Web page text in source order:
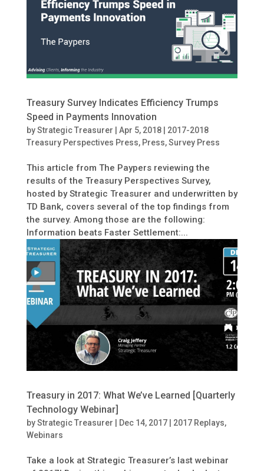
Treasury Survey Indicates Efficiency Trumps
Speed in Payments Innovation
byStrategic Treasurer Apr 5, 2018| 2017-2018
Treasury Perspectives Press, Press,Survey Press
This article from The Paypers reviewing the
results of the Treasury Perspectives Survey,
hosted by Strategic Treasurer and underwritten by
TD Bank, covers several of the top findings from
the survey. Among those are the following:
Information beats Faster Settlement:...
Treasury in 2017: What We’ve Learned [Quarterly
Technology Webinar]
byStrategic Treasurer Dec 14, 2017| 2017 Replays,
Webinars
Take a look at Strategic Treasurer’s last webinar